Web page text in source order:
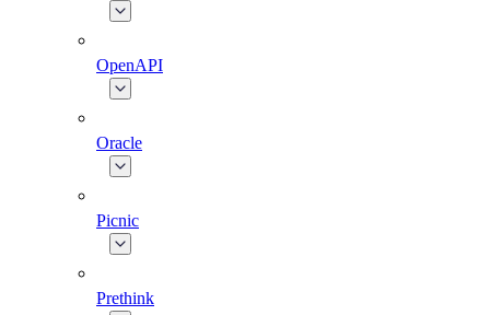
OpenAPI
Oracle
Picnic
Prethink